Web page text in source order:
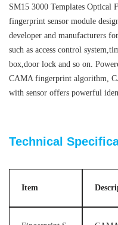
SM15 3000 Templates Optical
fingerprint sensor module
developer and manufacturers
such as access control
box,door lock and so on.
CAMA fingerprint algorithm,
with sensor offers powerful
Technical
Item